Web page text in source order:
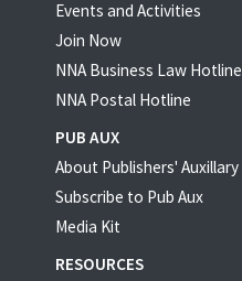
Events and Activities
Join Now
NNA Business Law Hotline
NNA Postal Hotline
PUB AUX
About Publishers' Auxillary
Subscribe to Pub Aux
Media Kit
RESOURCES